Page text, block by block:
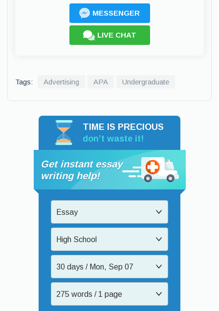
MESSENGER
LIVE CHAT
Tags: Advertising APA Undergraduate
TIME IS PRECIOUS
don’t waste it!
Get instant essay
writing help!
Essay
High School
30 days / Mon, Sep 07
275 words / 1 page